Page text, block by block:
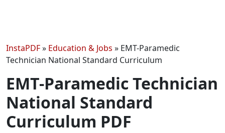
InstaPDF» Education & Jobs » EMT-Paramedic
Technician National Standard Curriculum
EMT-Paramedic Technician
National Standard
Curriculum PDF